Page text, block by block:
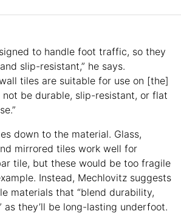
to handle foot traffic, so they
slip-resistant,” he says.
tiles are suitable for use on [the]
be durable, slip-resistant, or flat
down to the material. Glass,
mirrored tiles work well for
tile, but these would be too fragile
Instead, Mechlovitz suggests
materials that “blend durability,
as they’ll be long-lasting underfoot.